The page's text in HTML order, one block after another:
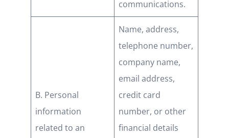
communications.
B. Personal
information
related to an
Name, address,
telephone number,
company name,
email address,
credit card
number, or other
financial details